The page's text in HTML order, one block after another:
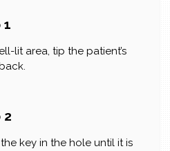
1
lit area, tip the patient’s
2
key in the hole until it is